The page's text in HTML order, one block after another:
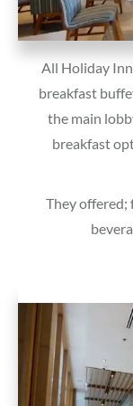
All Holiday
breakfast
the main
breakfast
They offered;